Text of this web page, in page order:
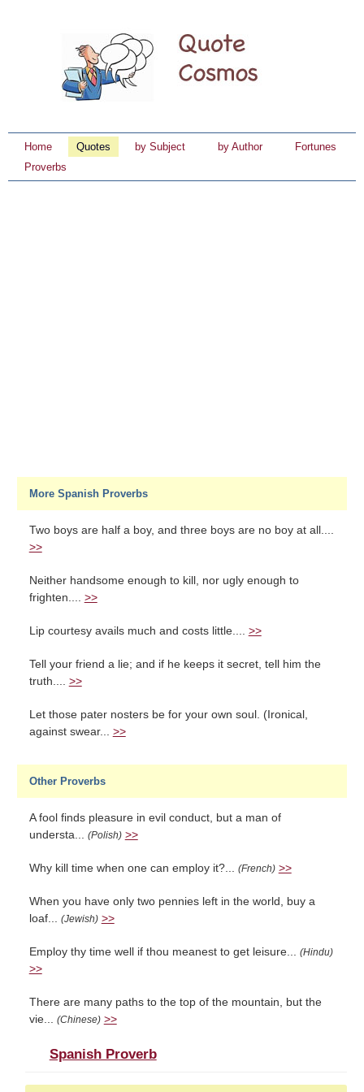
Home Quotes by Subject by Author
Fortunes
Proverbs
More Spanish Proverbs
Two boys are half a boy, and three boys are no boy at all....
>>
Neither handsome enough to kill, nor ugly enough to
frighten.... >>
Lip courtesy avails much and costs little.... >>
Tell your friend a lie; and if he keeps it secret, tell him the
truth.... >>
Let those pater nosters be for your own soul. (Ironical,
against swear... >>
Other Proverbs
A fool finds pleasure in evil conduct, but a man of
understa... (Polish) >>
Why kill time when one can employ it?... (French) >>
When you have only two pennies left in the world, buy a
loaf... (Jewish) >>
Employ thy time well if thou meanest to get leisure... (Hindu)
>>
There are many paths to the top of the mountain, but the
vie... (Chinese) >>
Spanish Proverb